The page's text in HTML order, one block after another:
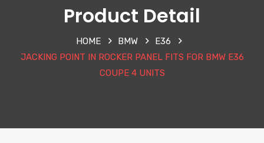
Product Detail
HOME BMW
E36
JACKING POINT IN ROCKER PANEL FITS FOR BMW E36
COUPE 4 UNITS